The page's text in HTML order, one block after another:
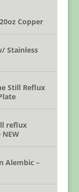
Copper
Stainless
Still Reflux
reflux
Alembic –